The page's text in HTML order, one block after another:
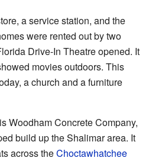
a service station, and the
were rented out by two
Drive-In Theatre opened. It
movies outdoors. This
a church and a furniture
Woodham Concrete Company,
build up the Shalimar area. It
across theChoctawhatchee